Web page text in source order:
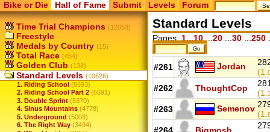
Bike or Die Hall of Fame Submit Levels Forum
Time Trial Champions (12053)
Freestyle
Medals by Country (15)
Total Race (454)
Golden Club (138)
Standard Levels (10626)
1. Riding School (6693)
2. Riding School Part 2 (6691)
3. Double Sprint (5370)
4. Sinus Mountains (4778)
5. Underground (5003)
6. The Right Way (3494)
Standard Levels
Pages: 1...10 20 30 250
#261 Jordan
(1.
#262 ThoughtCop
(1.
#263 Semenov
(1.